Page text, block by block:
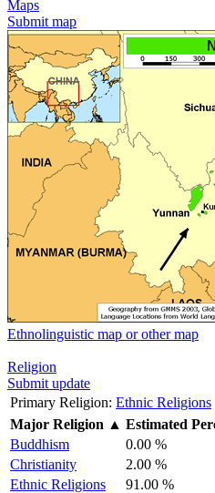
Maps
Submit map
Ethnolinguistic map or other map
Religion
Submit update
Primary Religion: Ethnic Religions
Major Religion ▲ Estimated
Buddhism
0.00 %
Christianity
2.00 %
Ethnic Religions
91.00 %